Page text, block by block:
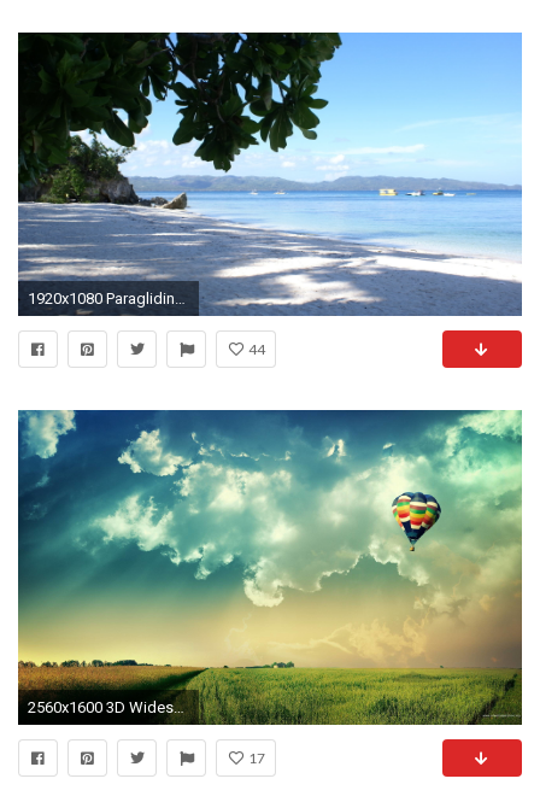
1920x1080 Paragliding HD Wide Wallpaper for Widescreen (54 Wallpapers) – HD Wallpapers
44
2560x1600 3D Widescreen Desktop Wallpapers | Sky HD Wallpaper
17